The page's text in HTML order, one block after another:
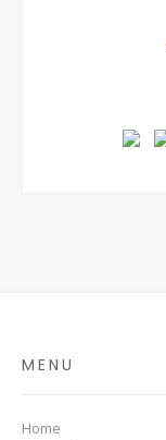
MENU
Home